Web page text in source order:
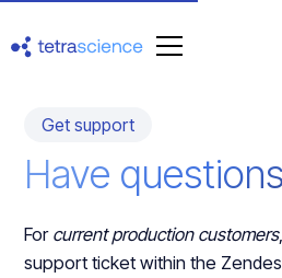
Get support
Have
For current production customers
support ticket within the